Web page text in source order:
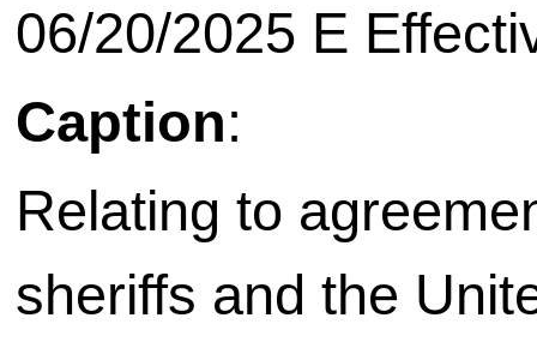
06/20/2025 E
Caption:
Relating to
sheriffs and the